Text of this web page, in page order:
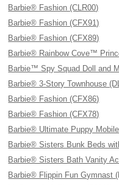
Barbie® Fashion (CLR00)
Barbie® Fashion (CFX91)
Barbie® Fashion (CFX89)
Barbie® Rainbow Cove™
Barbie™ Spy Squad Doll and
Barbie® 3-Story Townhouse
Barbie® Fashion (CFX86)
Barbie® Fashion (CFX78)
Barbie® Ultimate Puppy
Barbie® Sisters Bunk Beds
Barbie® Sisters Bath Vanity
Barbie® Flippin Fun Gymnast